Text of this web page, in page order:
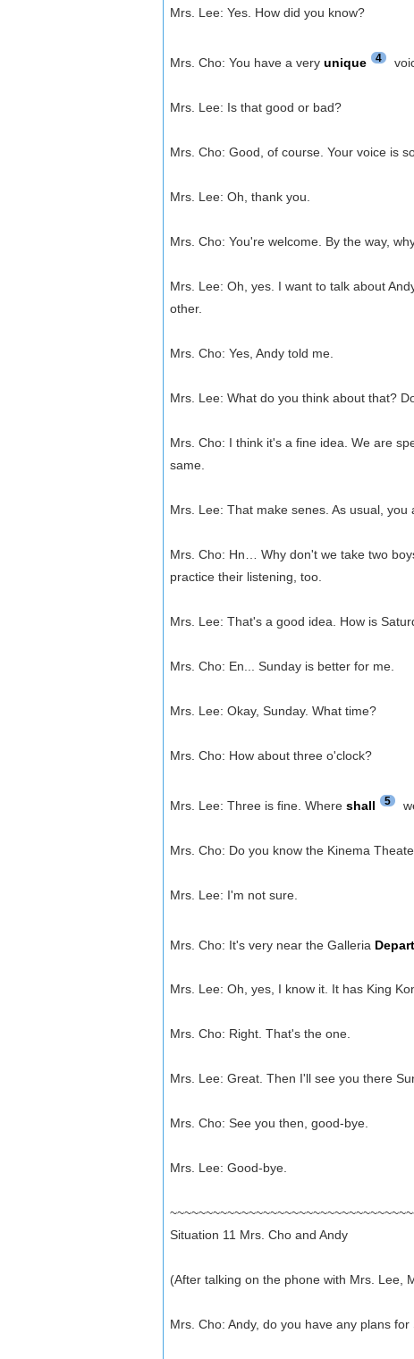
Mrs. Lee: Yes. How did you know?
Mrs. Cho: You have a veryunique 4
Mrs. Lee: Is that good or bad?
Mrs. Cho: Good, of course. Your voice is
Mrs. Lee: Oh, thank you.
Mrs. Cho: You're welcome. By the way,
Mrs. Lee: Oh, yes. I want to talk about
other.
Mrs. Cho: Yes, Andy told me.
Mrs. Lee: What do you think about that?
Mrs. Cho: I think it's a fine idea. We are
same.
Mrs. Lee: That make senes. As usual, you
Mrs. Cho: Hn… Why don't we take two
practice their listening, too.
Mrs. Lee: That's a good idea. How is
Mrs. Cho: En... Sunday is better for me.
Mrs. Lee: Okay, Sunday. What time?
Mrs. Cho: How about three o'clock?
Mrs. Lee: Three is fine. Whereshall 5
Mrs. Cho: Do you know the Kinema
Mrs. Lee: I'm not sure.
Mrs. Cho: It's very near the Galleria
Mrs. Lee: Oh, yes, I know it. It has King
Mrs. Cho: Right. That's the one.
Mrs. Lee: Great. Then I'll see you there
Mrs. Cho: See you then, good-bye.
Mrs. Lee: Good-bye.
Situation 11 Mrs. Cho and Andy
(After talking on the phone with Mrs. Lee,
Mrs. Cho: Andy, do you have any plans for